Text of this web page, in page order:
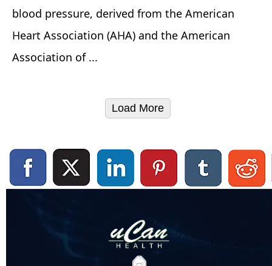
blood pressure, derived from the American
Heart Association (AHA) and the American
Association of ...
Load More